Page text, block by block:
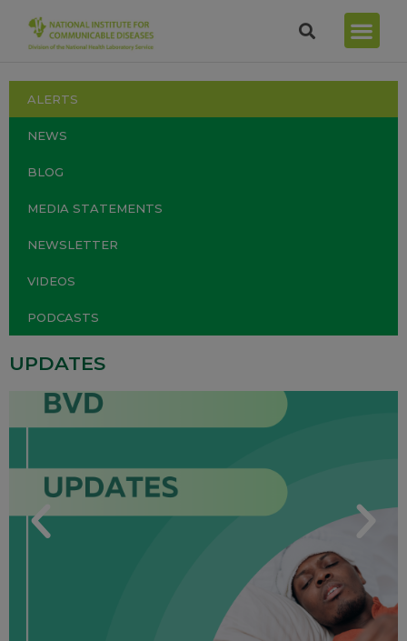
ALERTS
NEWS
BLOG
MEDIA STATEMENTS
NEWSLETTER
VIDEOS
PODCASTS
UPDATES